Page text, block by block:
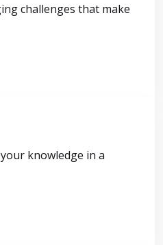
challenges that make
knowledge in a